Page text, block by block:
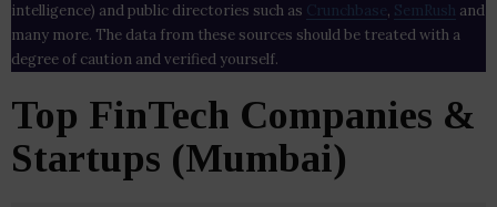
intelligence) and public directories such as Crunchbase , SemRush and
many more. The data from these sources should be treated with a
degree of caution and verified yourself.
Top FinTech Companies &
Startups (Mumbai)